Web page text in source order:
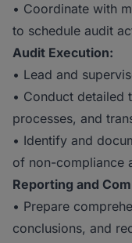
• Coordinate with
to schedule audit
Audit Execution:
• Lead and
• Conduct detailed
processes, and
• Identify and
of non-compliance
Reporting and
• Prepare
conclusions, and